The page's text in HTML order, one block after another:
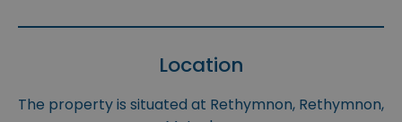
Location
The property is situated at Rethymnon, Rethymnon,